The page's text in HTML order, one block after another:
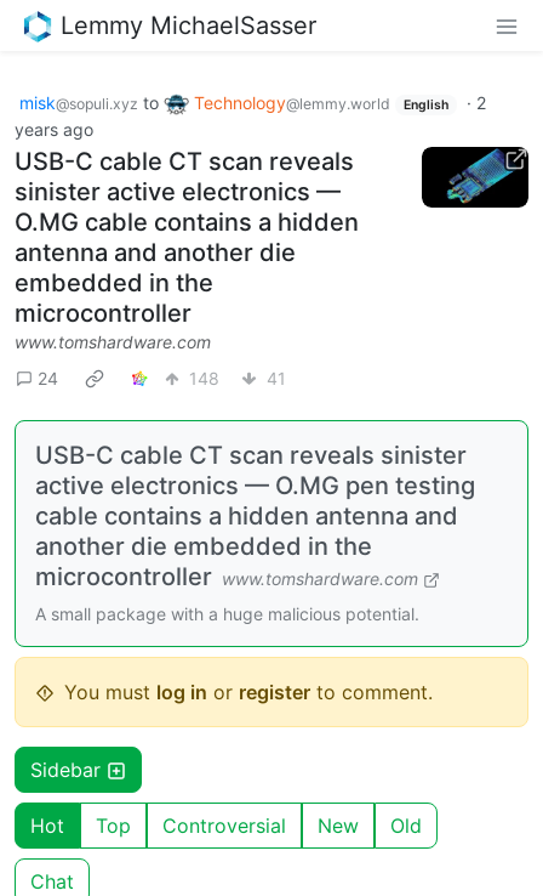
Lemmy MichaelSasser
misk@sopuli.xyz to Technology@lemmy.world English · 2
years ago
USB-C cable CT scan reveals
sinister active electronics —
O.MG cable contains a hidden
antenna and another die
embedded in the
microcontroller
www.tomshardware.com
24
148 41
USB-C cable CT scan reveals sinister
active electronics — O.MG pen testing
cable contains a hidden antenna and
another die embedded in the
microcontroller www.tomshardware.com
A small package with a huge malicious potential.
You must log in or register to comment.
Sidebar
Hot Top Controversial New Old
Chat